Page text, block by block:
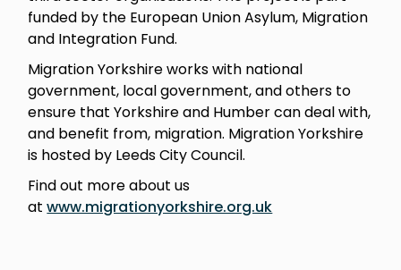
funded by the European Union Asylum, Migration
and Integration Fund.
Migration Yorkshire works with national
government, local government, and others to
ensure that Yorkshire and Humber can deal with,
and benefit from, migration. Migration Yorkshire
is hosted by Leeds City Council.
Find out more about us
atwww.migrationyorkshire.org.uk